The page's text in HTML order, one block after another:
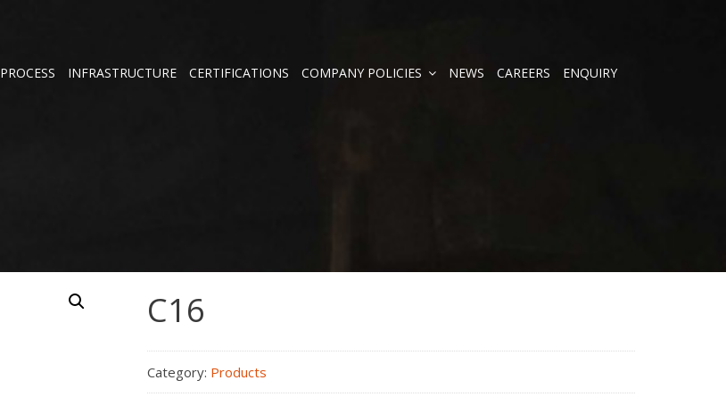
PROCESS INFRASTRUCTURE CERTIFICATIONS COMPANY POLICIES NEWS CAREERS ENQUIRY
C16
Category: Products